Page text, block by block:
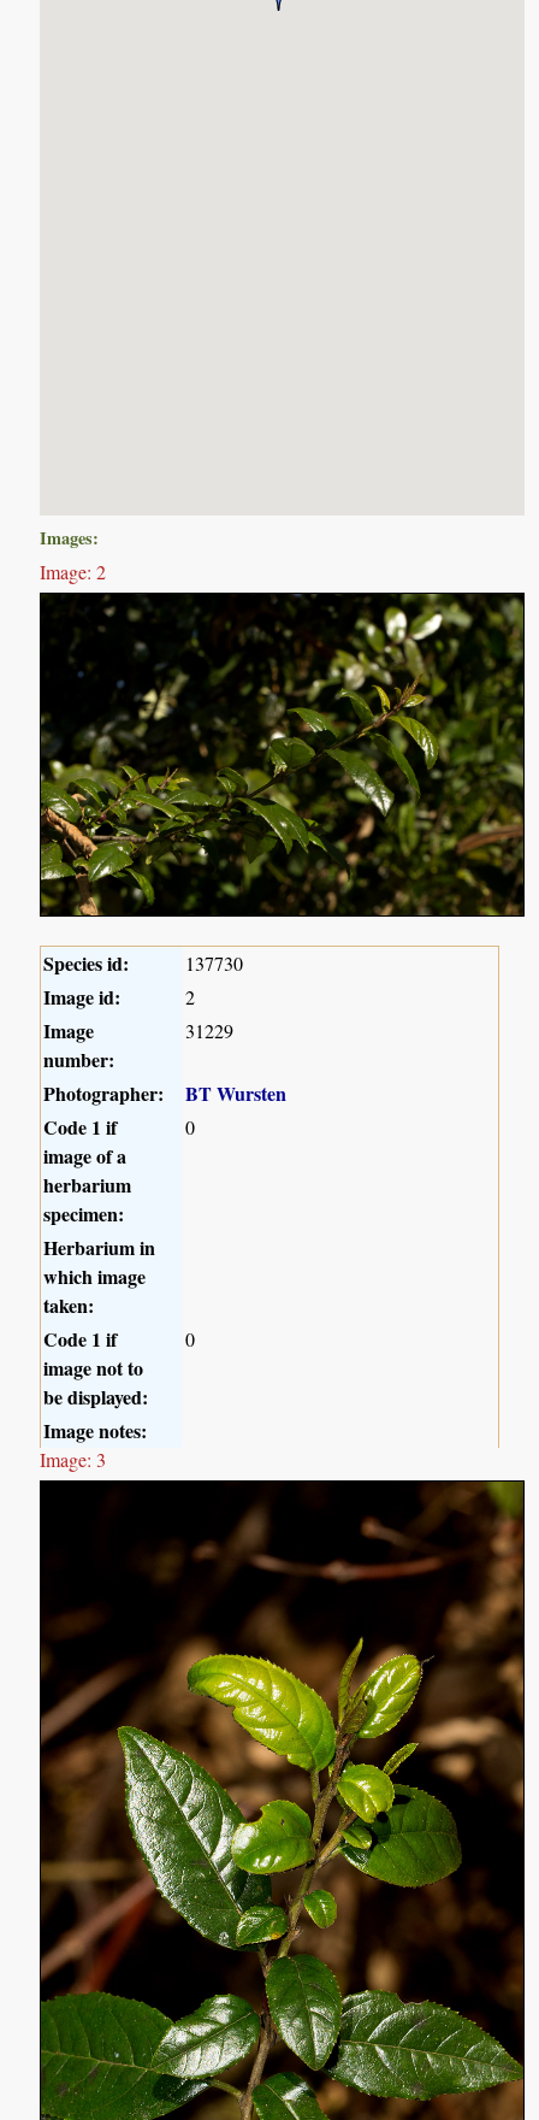
Images:
Image: 2
Species id: 137730
Image id: 2
Image
number:
31229
Photographer:
BT Wursten
Code 1 if
image of a
herbarium
specimen:
0
Herbarium in
which image
taken:
Code 1 if
image not to
be displayed:
0
Image notes:
Image: 3